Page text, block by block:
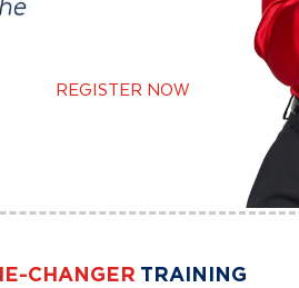
REGISTER NOW
CHANGER TRAINING